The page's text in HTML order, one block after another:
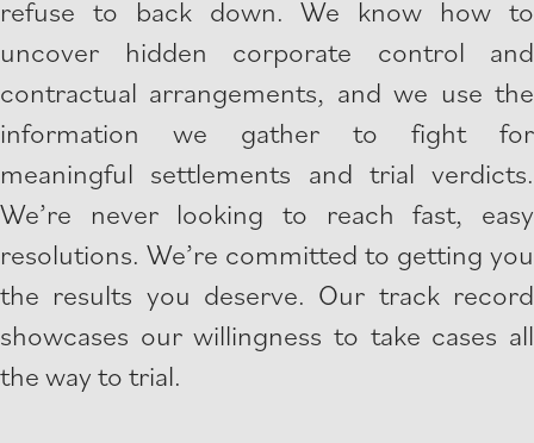
refuse to back down. We know how to
uncover hidden corporate control and
contractual arrangements, and we use the
information we gather to fight for
meaningful settlements and trial verdicts.
We’re never looking to reach fast, easy
resolutions. We’re committed to getting you
the results you deserve. Our track record
showcases our willingness to take cases all
the way to trial.